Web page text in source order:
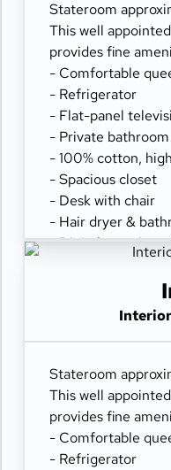
Stateroom
This well
provides fine
- Comfortable
- Refrigerator
- Flat-panel
- Private
- 100% cotton,
- Spacious closet
- Desk with chair
- Hair dryer &
- Digital security
Stateroom
This well
provides fine
- Comfortable
- Refrigerator